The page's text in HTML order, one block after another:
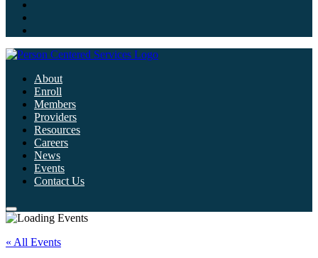
About
Enroll
Members
Providers
Resources
Careers
News
Events
Contact Us
« All Events